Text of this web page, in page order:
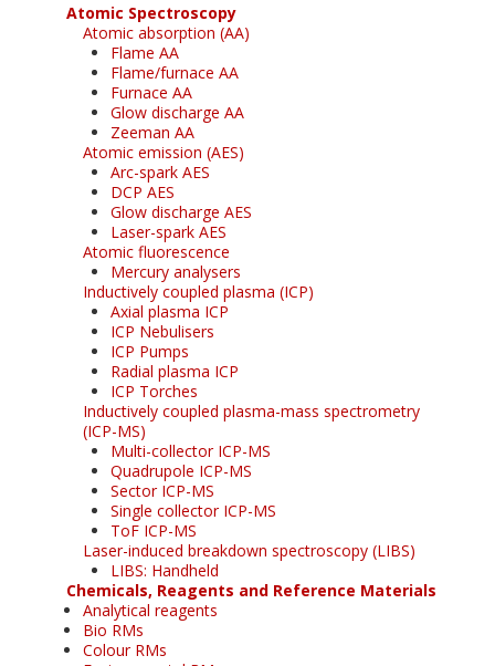
Atomic Spectroscopy
Atomic absorption (AA)
Flame AA
Flame/furnace AA
Furnace AA
Glow discharge AA
Zeeman AA
Atomic emission (AES)
Arc-spark AES
DCP AES
Glow discharge AES
Laser-spark AES
Atomic fluorescence
Mercury analysers
Inductively coupled plasma (ICP)
Axial plasma ICP
ICP Nebulisers
ICP Pumps
Radial plasma ICP
ICP Torches
Inductively coupled plasma-mass spectrometry
(ICP-MS)
Multi-collector ICP-MS
Quadrupole ICP-MS
Sector ICP-MS
Single collector ICP-MS
ToF ICP-MS
Laser-induced breakdown spectroscopy (LIBS)
LIBS: Handheld
Chemicals, Reagents and Reference Materials
Analytical reagents
Bio RMs
Colour RMs